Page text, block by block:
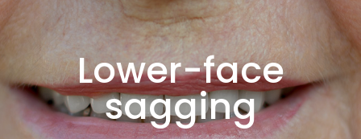
Lower-face
sagging